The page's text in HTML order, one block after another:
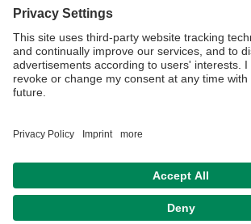
: The potential for health co-benefits and
Change and Health,4(2021). - 100072.
doi:10.1016/j.joclim.2021.100072
Barrierefreiheitserklärung